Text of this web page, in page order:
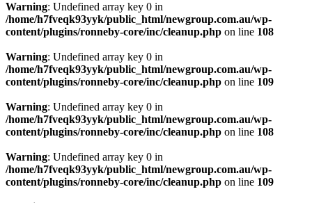
Warning: Undefined array key 0 in
/home/h7fveqk93yyk/public_html/newgroup.com.au/wp-
content/plugins/ronneby-core/inc/cleanup.php on line 108
Warning: Undefined array key 0 in
/home/h7fveqk93yyk/public_html/newgroup.com.au/wp-
content/plugins/ronneby-core/inc/cleanup.php on line 109
Warning: Undefined array key 0 in
/home/h7fveqk93yyk/public_html/newgroup.com.au/wp-
content/plugins/ronneby-core/inc/cleanup.php on line 108
Warning: Undefined array key 0 in
/home/h7fveqk93yyk/public_html/newgroup.com.au/wp-
content/plugins/ronneby-core/inc/cleanup.php on line 109